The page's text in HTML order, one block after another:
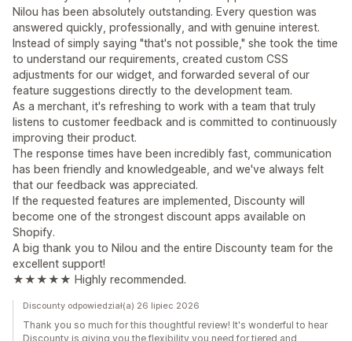
Nilou has been absolutely outstanding. Every question was
answered quickly, professionally, and with genuine interest.
Instead of simply saying "that's not possible," she took the time
to understand our requirements, created custom CSS
adjustments for our widget, and forwarded several of our
feature suggestions directly to the development team.
As a merchant, it's refreshing to work with a team that truly
listens to customer feedback and is committed to continuously
improving their product.
The response times have been incredibly fast, communication
has been friendly and knowledgeable, and we've always felt
that our feedback was appreciated.
If the requested features are implemented, Discounty will
become one of the strongest discount apps available on
Shopify.
A big thank you to Nilou and the entire Discounty team for the
excellent support!
★★★★★ Highly recommended.
Discounty odpowiedział(a) 26 lipiec 2026
Thank you so much for this thoughtful review! It's wonderful to hear
Discounty is giving you the flexibility you need for tiered and